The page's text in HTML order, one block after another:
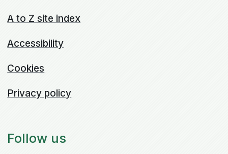
A to Z site index
Accessibility
Cookies
Privacy policy
Follow us